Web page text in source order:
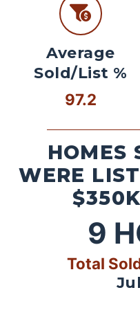
Average
Sold/List %
97.2
HOMES
WERE
9
Total